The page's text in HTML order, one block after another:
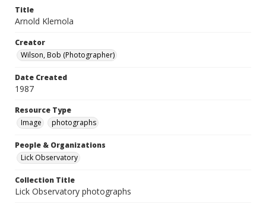
Title
Arnold Klemola
Creator
Wilson, Bob (Photographer)
Date Created
1987
Resource Type
Image
photographs
People & Organizations
Lick Observatory
Collection Title
Lick Observatory photographs